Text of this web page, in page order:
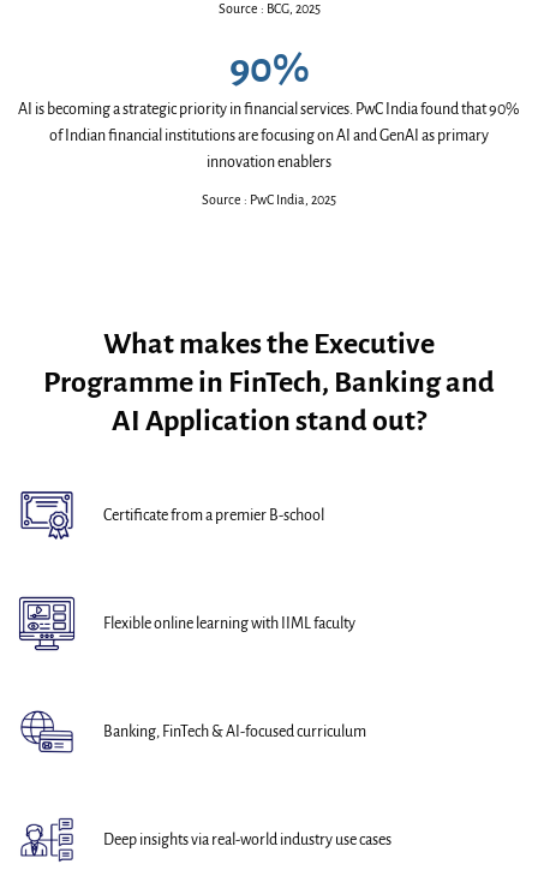
Source : BCG, 2025
90%
AI is becoming a strategic priority in financial services. PwC India found that 90%
of Indian financial institutions are focusing on AI and GenAI as primary
innovation enablers
Source : PwC India, 2025
What makes the Executive
Programme in FinTech, Banking and
AI Application stand out?
Certificate from a premier B-school
Flexible online learning with IIML faculty
Banking, FinTech & AI-focused curriculum
Deep insights via real-world industry use cases